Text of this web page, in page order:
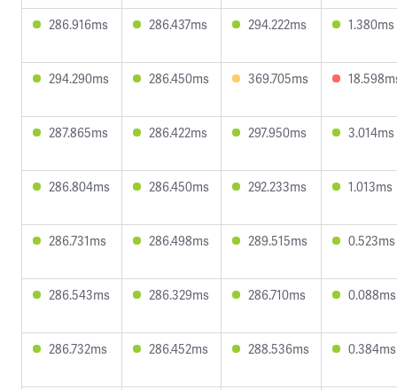
286.916ms 286.437ms 294.222ms 1.380ms
294.290ms 286.450ms 369.705ms
287.865ms 286.422ms 297.950ms 3.014ms
286.804ms 286.450ms 292.233ms 1.013ms
286.731ms 286.498ms 289.515ms 0.523ms
286.543ms 286.329ms 286.710ms 0.088ms
286.732ms 286.452ms 288.536ms 0.384ms